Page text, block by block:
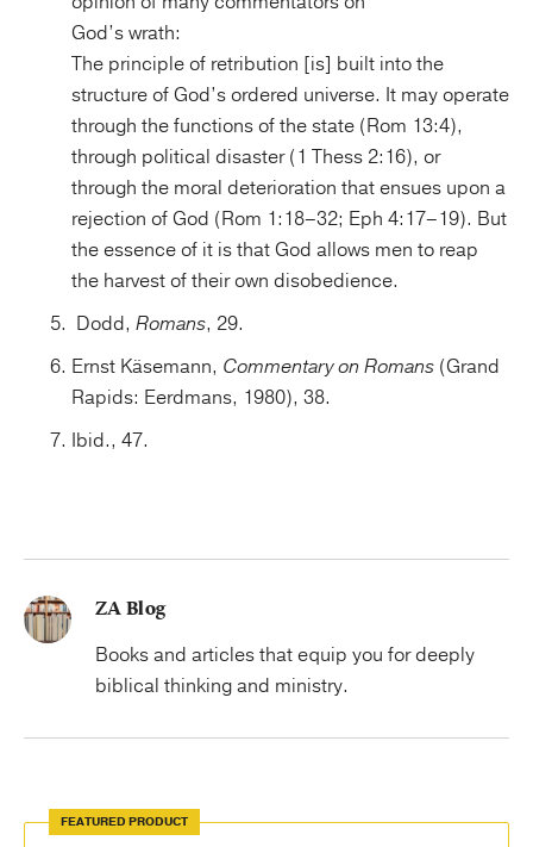
God’s wrath:
The principle of retribution [is] built into the
structure of God’s ordered universe. It may operate
through the functions of the state (Rom 13:4),
through political disaster (1 Thess 2:16), or
through the moral deterioration that ensues upon a
rejection of God (Rom 1:18–32; Eph 4:17–19). But
the essence of it is that God allows men to reap
the harvest of their own disobedience.
Dodd, Romans, 29.
Ernst Käsemann, Commentary on Romans (Grand
Rapids: Eerdmans, 1980), 38.
Ibid., 47.
ZA Blog
Books and articles that equip you for deeply
biblical thinking and ministry.
FEATURED PRODUCT